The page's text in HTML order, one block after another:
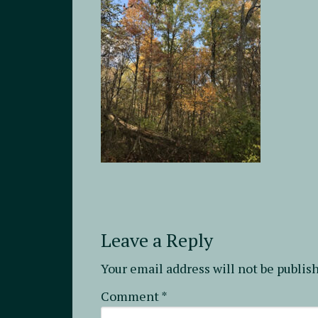
Leave a Reply
Your email address will not be
Comment*